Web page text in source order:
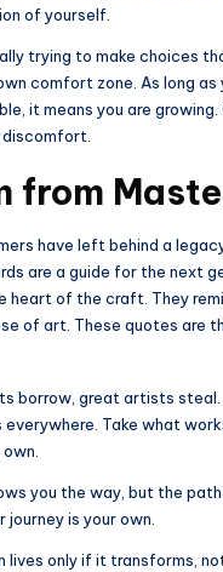
of yourself.
trying to make choices
comfort zone. As long as
it means you are growing.
from
have left behind a
are a guide for the next
heart of the craft. They
of art. These quotes are
borrow, great artists steal.
everywhere. Take what
you the way, but the
journey is your own.
lives only if it transforms,